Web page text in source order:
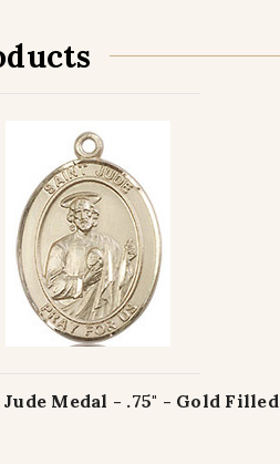
Jude Medal - .75" - Gold Filled